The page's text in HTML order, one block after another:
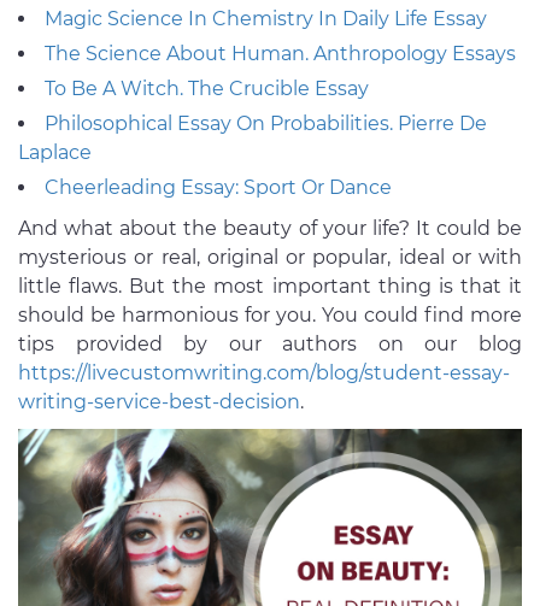
Magic Science In Chemistry In Daily Life Essay
The Science About Human. Anthropology Essays
To Be A Witch. The Crucible Essay
Philosophical Essay On Probabilities. Pierre De
Laplace
Cheerleading Essay: Sport Or Dance
And what about the beauty of your life? It could be
mysterious or real, original or popular, ideal or with
little flaws. But the most important thing is that it
should be harmonious for you. You could find more
tips provided by our authors on our blog
https://livecustomwriting.com/blog/student-essay-
writing-service-best-decision.